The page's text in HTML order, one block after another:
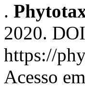
.
2020.
https://
Acesso